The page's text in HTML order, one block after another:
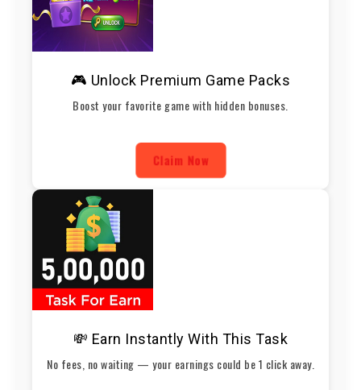
🎮 Unlock Premium Game Packs
Boost your favorite game with hidden bonuses.
Claim Now
💸 Earn Instantly With This Task
No fees, no waiting — your earnings could be 1 click away.